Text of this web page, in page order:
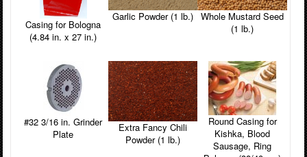
Casing for Bologna
(4.84 in. x 27 in.)
Garlic Powder (1 lb.) Whole Mustard Seed
(1 lb.)
#32 3/16 in. Grinder
Plate
Extra Fancy Chili
Powder (1 lb.)
Round Casing for
Kishka, Blood
Sausage, Ring